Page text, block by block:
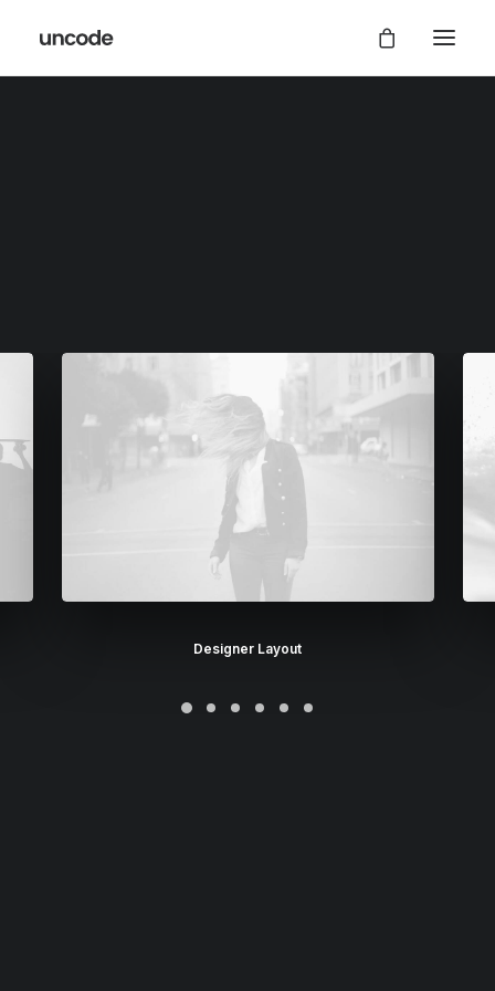
Designer Layout